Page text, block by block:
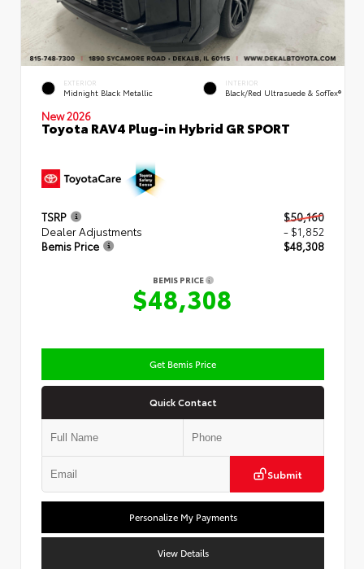
EXTERIOR
Midnight Black Metallic
INTERIOR
Black/Red Ultrasuede & SofTex®
New 2026
Toyota RAV4 Plug-in Hybrid GR SPORT
TSRP
$50,160
Dealer Adjustments
- $1,852
Bemis Price
$48,308
BEMIS PRICE
$48,308
Get Bemis Price
Quick Contact
Submit
Personalize My Payments
View Details